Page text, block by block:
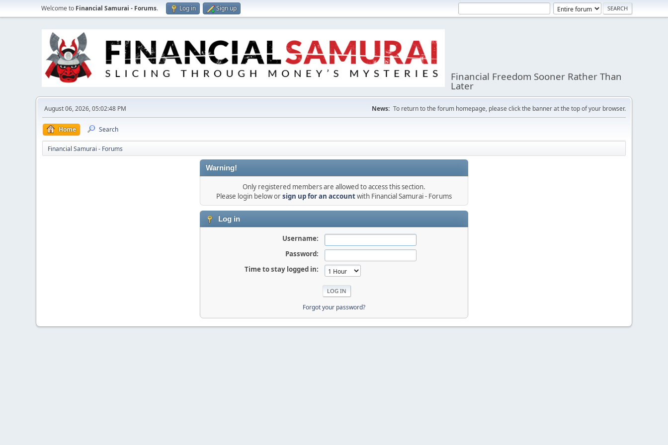
Welcome to Financial Samurai - Forums. Log in Sign up
Financial Freedom Sooner Rather Than
Later
August 06, 2026, 05:02:48 PM News: To return to the forum homepage, please click the banner at the top of your browser.
Home Search
Financial Samurai - Forums
Warning!
Only registered members are allowed to access this section.
Please login below orsign up for an accountwith Financial Samurai - Forums
Log in
Username:
Password:
Time to stay logged in:
Forgot your password?